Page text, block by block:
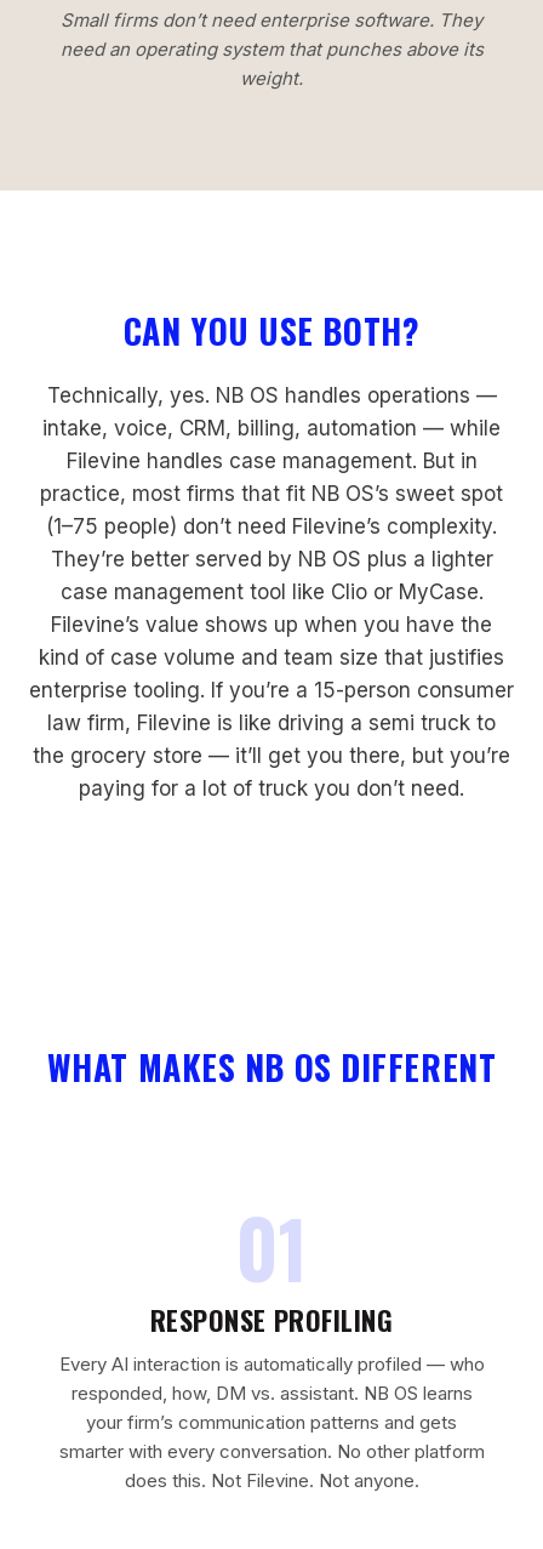
Small firms don’t need enterprise software. They
need an operating system that punches above its
weight.
CAN YOU USE BOTH?
Technically, yes. NB OS handles operations —
intake, voice, CRM, billing, automation — while
Filevine handles case management. But in
practice, most firms that fit NB OS’s sweet spot
(1–75 people) don’t need Filevine’s complexity.
They’re better served by NB OS plus a lighter
case management tool like Clio or MyCase.
Filevine’s value shows up when you have the
kind of case volume and team size that justifies
enterprise tooling. If you’re a 15-person consumer
law firm, Filevine is like driving a semi truck to
the grocery store — it’ll get you there, but you’re
paying for a lot of truck you don’t need.
WHAT MAKES NB OS DIFFERENT
01
RESPONSE PROFILING
Every AI interaction is automatically profiled — who
responded, how, DM vs. assistant. NB OS learns
your firm’s communication patterns and gets
smarter with every conversation. No other platform
does this. Not Filevine. Not anyone.